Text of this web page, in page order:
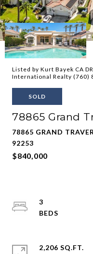
Listed by Kurt Bayek CA
International Realty (760)
SOLD
78865 Grand
78865 GRAND
92253
$840,000
3
2,206 SQ.FT.